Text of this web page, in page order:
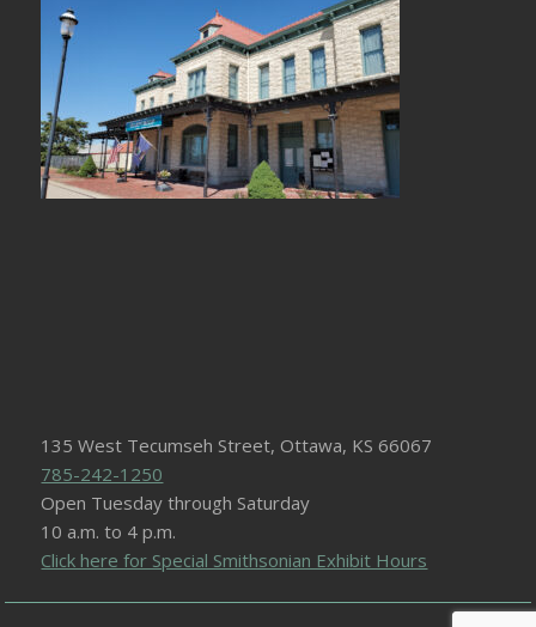
135 West Tecumseh Street, Ottawa, KS 66067
785-242-1250
Open Tuesday through Saturday
10 a.m. to 4 p.m.
Click here for Special Smithsonian Exhibit Hours